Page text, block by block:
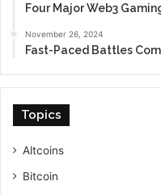
Four Major Web3
November 26, 2024
Fast-Paced Battles
Topics
Altcoins
Bitcoin